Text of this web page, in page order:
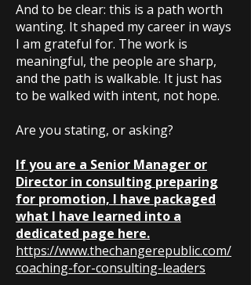
And to be clear: this is a path worth
wanting. It shaped my career in ways
I am grateful for. The work is
meaningful, the people are sharp,
and the path is walkable. It just has
to be walked with intent, not hope.
Are you stating, or asking?
If you are a Senior Manager or
Director in consulting preparing
for promotion, I have packaged
what I have learned into a
dedicated page here.
https://www.thechangerepublic.com/
coaching-for-consulting-leaders